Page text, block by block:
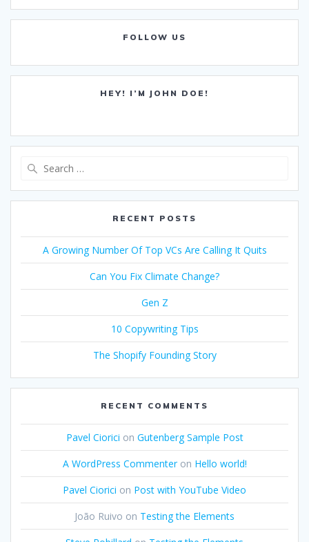
FOLLOW US
HEY! I’M JOHN DOE!
RECENT POSTS
A Growing Number Of Top VCs Are Calling It Quits
Can You Fix Climate Change?
Gen Z
10 Copywriting Tips
The Shopify Founding Story
RECENT COMMENTS
Pavel Ciorici on Gutenberg Sample Post
A WordPress Commenteron Hello world!
Pavel Ciorici on Post with YouTube Video
João Ruivo on Testing the Elements